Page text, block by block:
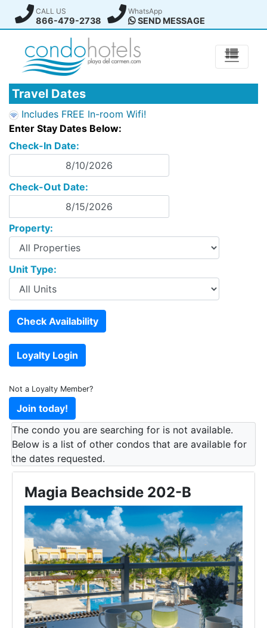
CALL US
866-479-2738
WhatsApp
SEND MESSAGE
Travel Dates
Includes FREE In-room Wifi!
Enter Stay Dates Below:
Check-In Date:
Check-Out Date:
Property:
Unit Type:
Not a Loyalty Member?
The condo you are searching for is not available.
Below is a list of other condos that are available for
the dates requested.
Magia Beachside 202-B